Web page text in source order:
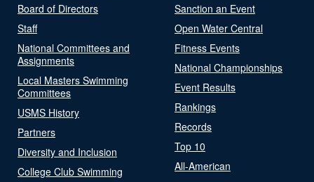
Board of Directors
Staff
National Committees and
Assignments
Local Masters Swimming
Committees
USMS History
Partners
Diversity and Inclusion
College Club Swimming
Sanction an Event
Open Water Central
Fitness Events
National Championships
Event Results
Rankings
Records
Top 10
All-American